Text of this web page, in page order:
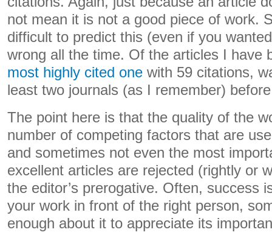
not mean it is not a good piece of work.
difficult to predict this (even if you
wrong all the time. Of the articles I have
most highly cited one with 59 citations,
least two journals (as I remember)
The point here is that the quality of the
number of competing factors that are
and sometimes not even the most
excellent articles are rejected (rightly or
the editor’s prerogative. Often, success
your work in front of the right person,
enough about it to appreciate its